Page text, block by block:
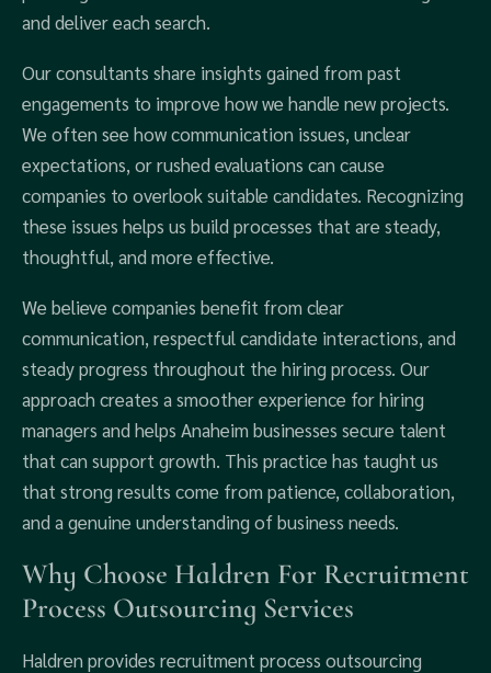
and deliver each search.
Our consultants share insights gained from past
engagements to improve how we handle new projects.
We often see how communication issues, unclear
expectations, or rushed evaluations can cause
companies to overlook suitable candidates. Recognizing
these issues helps us build processes that are steady,
thoughtful, and more effective.
We believe companies benefit from clear
communication, respectful candidate interactions, and
steady progress throughout the hiring process. Our
approach creates a smoother experience for hiring
managers and helps Anaheim businesses secure talent
that can support growth. This practice has taught us
that strong results come from patience, collaboration,
and a genuine understanding of business needs.
Why Choose Haldren For Recruitment
Process Outsourcing Services
Haldren provides recruitment process outsourcing